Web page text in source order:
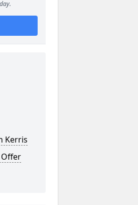
Kerris
Offer